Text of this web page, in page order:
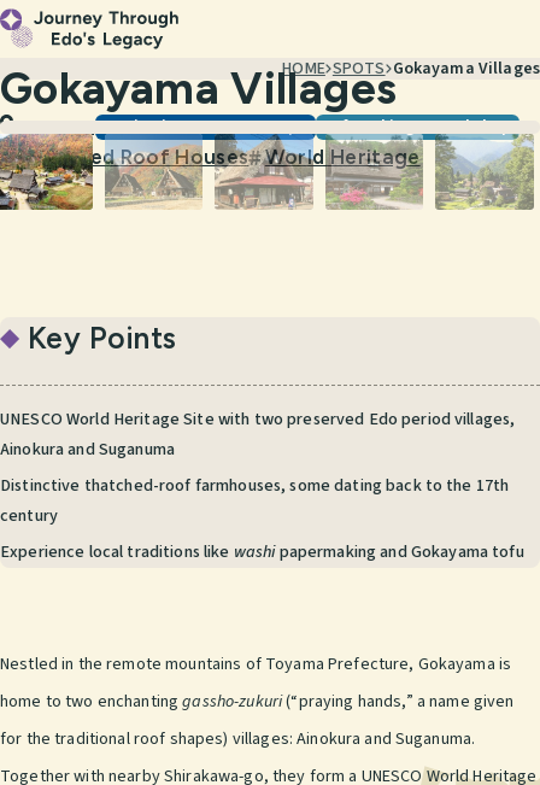
HOME SPOTS Gokayama Villages
Gokayama Villages
ToyamaScenic Views & TownscapesCraft Making & Workshops
#Thatched Roof Houses#World Heritage
Key Points
UNESCO World Heritage Site with two preserved Edo period villages,
Ainokura and Suganuma
Distinctive thatched-roof farmhouses, some dating back to the 17th
century
Experience local traditions like washipapermaking and Gokayama tofu
Nestled in the remote mountains of Toyama Prefecture, Gokayama is
home to two enchantinggassho-zukuri(“praying hands,” a name given
for the traditional roof shapes) villages: Ainokura and Suganuma.
Together with nearby Shirakawa-go, they form a UNESCO World Heritage